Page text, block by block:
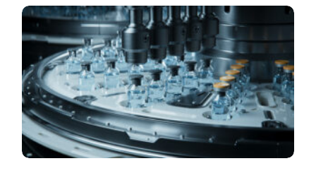
US
Special
Situations:
US
Renal
Care
looks
to
unwind
asset
strip
move
from
2023